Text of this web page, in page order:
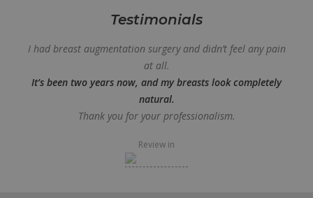
Testimonials
I had breast augmentation surgery and didn’t feel any pain
at all.
It’s been two years now, and my breasts look completely
natural.
Thank you for your professionalism.
Review in